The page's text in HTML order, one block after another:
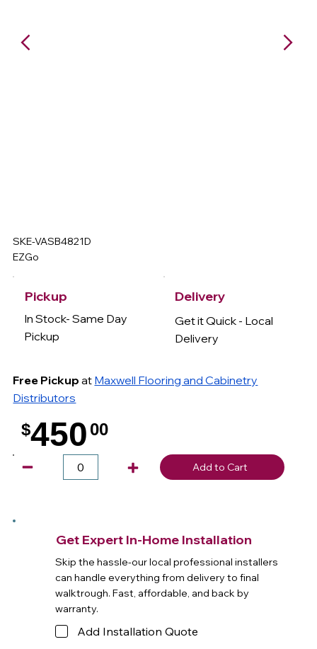
SKE-VASB4821D
EZGo
Pickup
In Stock- Same Day
Pickup
Free Pickup at Maxwell Flooring and Cabinetry
Distributors
Delivery
Get it Quick - Local
Delivery
$450 00
Add to Cart
Get Expert In-Home Installation
Skip the hassle-our local professional installers
can handle everything from delivery to final
walktrough. Fast, affordable, and back by
warranty.
Add Installation Quote